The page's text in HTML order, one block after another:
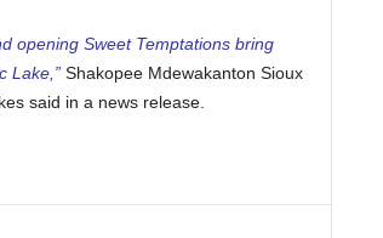
opening Sweet Temptations bring
Lake,”Shakopee Mdewakanton Sioux
said in a news release.